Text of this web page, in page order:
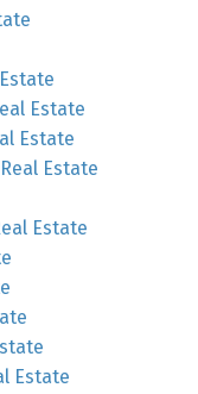
Estate
Estate
Estate
Estate
Estate